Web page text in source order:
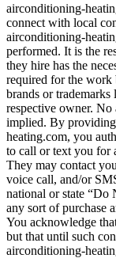
airconditioning-
connect with local
airconditioning-
performed. It is the
they hire has the
required for the work
brands or
respective owner.
implied. By
heating.com, you
to call or text you for
They may contact
voice call, and/or
national or state “Do
any sort of purchase
You acknowledge
but that until such
airconditioning-